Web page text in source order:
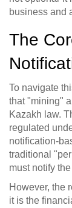
business and
The
To navigate
that "mining"
Kazakh law.
regulated
notification-
traditional
must notify
However, the
it is the